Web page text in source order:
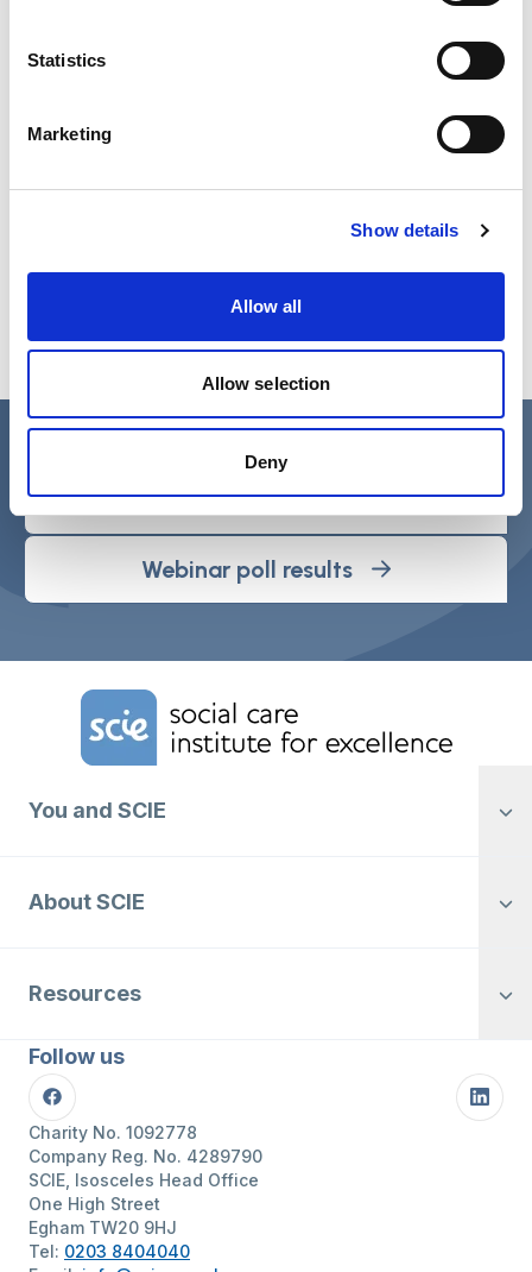
Statistics
Marketing
Show details
Allow all
Allow selection
Deny
The need to hear practitioners’ perspectives
in identifying and supporting autistic children.
Webinar slide deck
Webinar poll results
Home Link Logo
You and SCIE
About SCIE
Resources
Follow us
Facebook
Charity No. 1092778
Company Reg. No. 4289790
SCIE, Isosceles Head Office
One High Street
Egham TW20 9HJ
Tel: 0203 8404040